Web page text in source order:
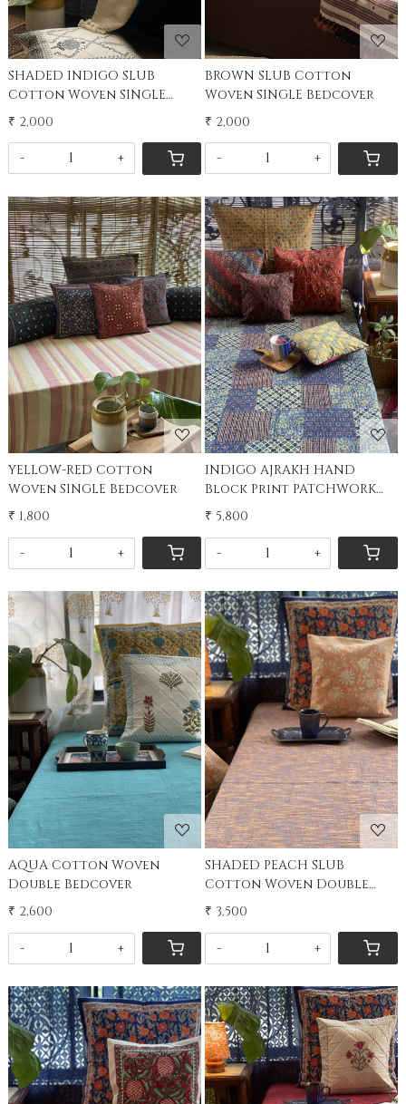
SHADED INDIGO SLUB
Cotton Woven SINGLE
Bedcover
₹ 2,000
- +
BROWN SLUB Cotton
Woven SINGLE Bedcover
₹ 2,000
- +
Loading...
YELLOW-RED Cotton
Woven SINGLE Bedcover
₹ 1,800
- +
Loading...
INDIGO AJRAKH HAND
Block Print PATCHWORK
kantha Double Bedcover
₹ 5,800
- +
Loading...
AQUA Cotton Woven
Double Bedcover
₹ 2,600
- +
Loading...
SHADED PEACH SLUB
Cotton Woven Double
Bedcover
₹ 3,500
- +